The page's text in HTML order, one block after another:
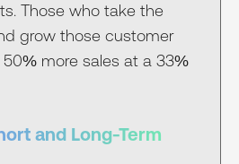
Those who take the
grow those customer
50% more sales at a 33%
and Long-Term